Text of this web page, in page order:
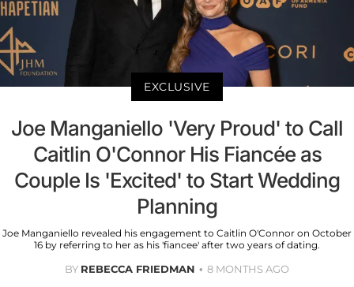
EXCLUSIVE
Joe Manganiello 'Very Proud' to Call
Caitlin O'Connor His Fiancée as
Couple Is 'Excited' to Start Wedding
Planning
Joe Manganiello revealed his engagement to Caitlin O'Connor on October
16 by referring to her as his 'fiancee' after two years of dating.
BY REBECCA FRIEDMAN 8 MONTHS AGO